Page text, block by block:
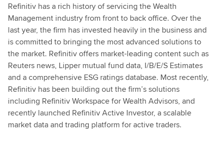
Refinitiv has a rich history of servicing the Wealth
Management industry from front to back office. Over the
last year, the firm has invested heavily in the business and
is committed to bringing the most advanced solutions to
the market. Refinitiv offers market-leading content such as
Reuters news, Lipper mutual fund data, I/B/E/S Estimates
and a comprehensive ESG ratings database. Most recently,
Refinitiv has been building out the firm’s solutions
including Refinitiv Workspace for Wealth Advisors, and
recently launched Refinitiv Active Investor, a scalable
market data and trading platform for active traders.